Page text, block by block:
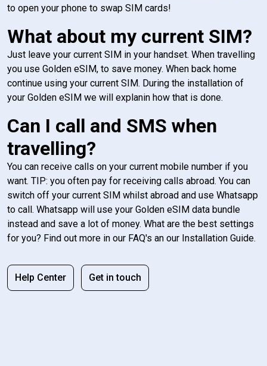
to open your phone to swap SIM cards!
What about my current SIM?
Just leave your current SIM in your handset. When travelling
you use Golden eSIM, to save money. When back home
continue using your current SIM. During the installation of
your Golden eSIM we will explanin how that is done.
Can I call and SMS when
travelling?
You can receive calls on your current mobile number if you
want. TIP: you often pay for receiving calls abroad. You can
switch off your current SIM whilst abroad and use Whatsapp
to call. Whatsapp will use your Golden eSIM data bundle
instead and save a lot of money. What are the best settings
for you? Find out more in our FAQ's an our Installation Guide.
Help Center Get in touch